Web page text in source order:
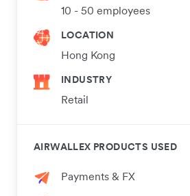
10 - 50 employees
LOCATION
Hong Kong
INDUSTRY
Retail
AIRWALLEX PRODUCTS USED
Payments & FX